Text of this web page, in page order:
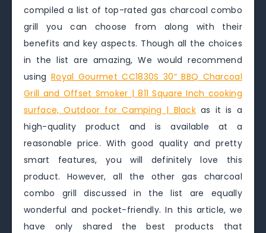
compiled a list of top-rated gas charcoal combo
grill you can choose from along with their
benefits and key aspects. Though all the choices
in the list are amazing, We would recommend
using Royal Gourmet CC1830S 30″ BBQ Charcoal
Grill and Offset Smoker | 811 Square Inch cooking
surface, Outdoor for Camping | Black as it is a
high-quality product and is available at a
reasonable price. With good quality and pretty
smart features, you will definitely love this
product. However, all the other gas charcoal
combo grill discussed in the list are equally
wonderful and pocket-friendly. In this article, we
have only shared the best products that